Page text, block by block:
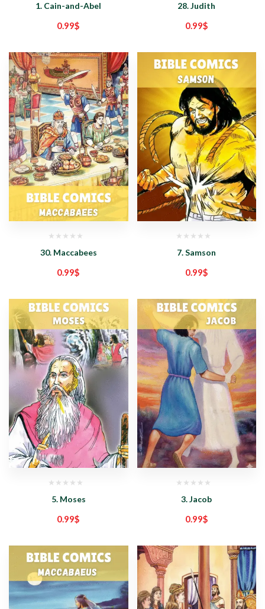
1. Cain-and-Abel
0.99$
28. Judith
0.99$
30. Maccabees
0.99$
7. Samson
0.99$
5. Moses
0.99$
3. Jacob
0.99$